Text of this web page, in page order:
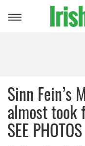
Toggle
Sinn Fein’s
almost
SEE PHOTOS